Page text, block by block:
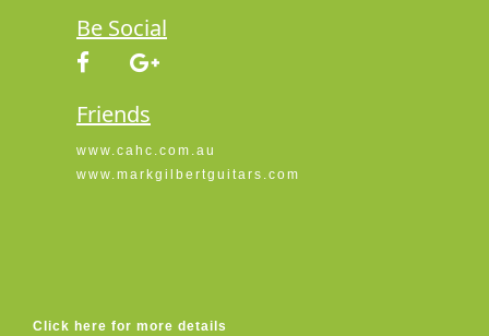
Be Social
Friends
www.cahc.com.au
www.markgilbertguitars.com
Click here for more details